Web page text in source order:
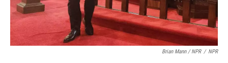
Brian Mann / NPR / NPR